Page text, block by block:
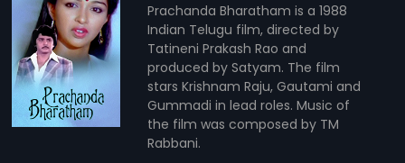
Prachanda Bharatham is a 1988
Indian Telugu film, directed by
Tatineni Prakash Rao and
produced by Satyam. The film
stars Krishnam Raju, Gautami and
Gummadi in lead roles. Music of
the film was composed by TM
Rabbani.